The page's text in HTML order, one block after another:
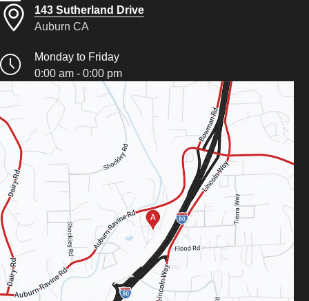
143 Sutherland Drive
Auburn CA
Monday to Friday
0:00 am - 0:00 pm